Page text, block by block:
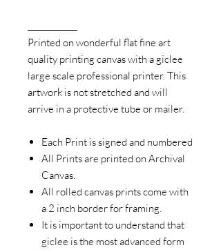
Printed on wonderful flat fine art
quality printing canvas with a giclee
large scale professional printer. This
artwork is not stretched and will
arrive in a protective tube or mailer.
Each Print is signed and numbered
All Prints are printed on Archival
Canvas.
All rolled canvas prints come with
a 2 inch border for framing.
It is important to understand that
giclee is the most advanced form